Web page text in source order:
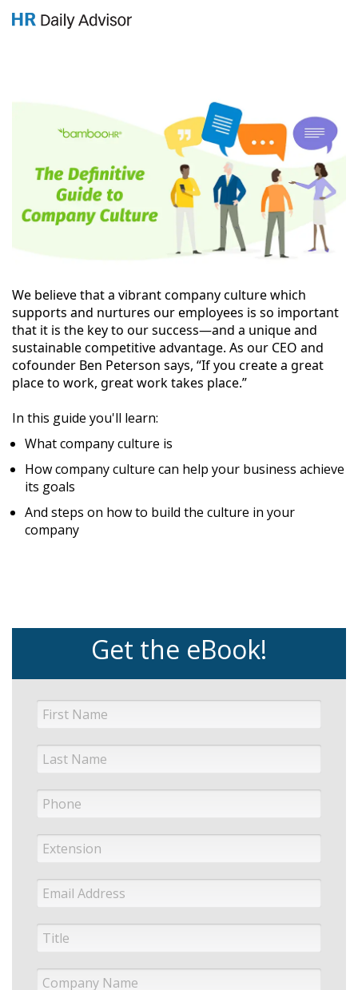
We believe that a vibrant company culture which
supports and nurtures our employees is so important
that it is the key to our success—and a unique and
sustainable competitive advantage. As our CEO and
cofounder Ben Peterson says, “If you create a great
place to work, great work takes place.”
In this guide you'll learn:
What company culture is
How company culture can help your business achieve
its goals
And steps on how to build the culture in your
company
Get the eBook!